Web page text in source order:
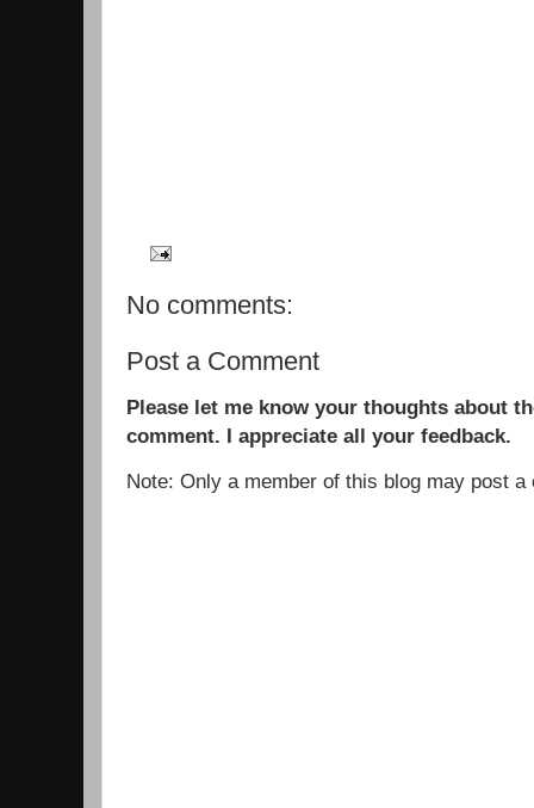
No comments:
Post a Comment
Please let me know your thoughts about
comment. I appreciate all your feedback.
Note: Only a member of this blog may post a